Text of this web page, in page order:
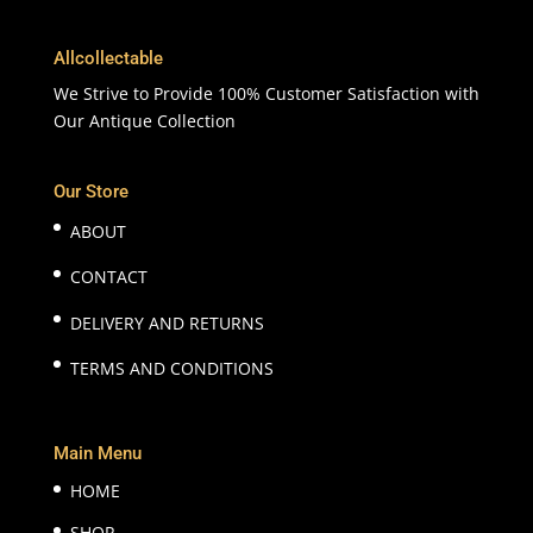
Allcollectable
We Strive to Provide 100% Customer Satisfaction with
Our Antique Collection
Our Store
ABOUT
CONTACT
DELIVERY AND RETURNS
TERMS AND CONDITIONS
Main Menu
HOME